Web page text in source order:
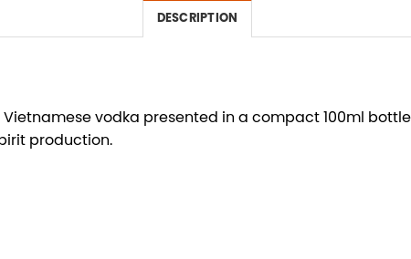
DESCRIPTION
Vietnamese vodka presented in a compact 100ml
production.